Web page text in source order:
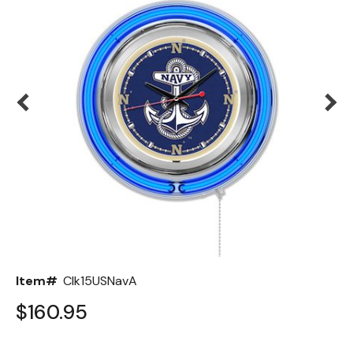
Item# Clk15USNavA
$160.95
Color Options
Seating Options Guide
Table Laminate Guide